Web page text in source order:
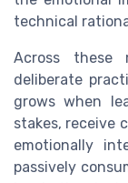
technical
Across these
deliberate
grows when
stakes, receive
emotionally
passively